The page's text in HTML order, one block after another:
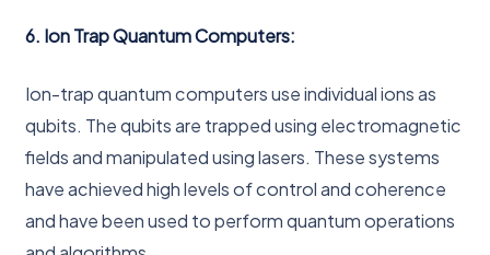
6. Ion Trap Quantum Computers:
Ion-trap quantum computers use individual ions as
qubits. The qubits are trapped using electromagnetic
fields and manipulated using lasers. These systems
have achieved high levels of control and coherence
and have been used to perform quantum operations